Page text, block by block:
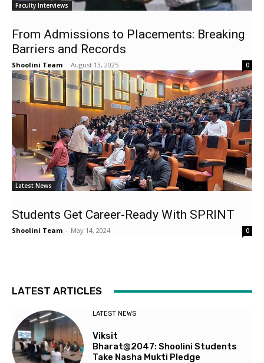
Faculty Interviews
From Admissions to Placements: Breaking
Barriers and Records
Shoolini Team - August 13, 2025 0
Latest News
Students Get Career-Ready With SPRINT
Shoolini Team - May 14, 2024 0
LATEST ARTICLES
LATEST NEWS
Viksit
Bharat@2047: Shoolini Students
Take Nasha Mukti Pledge